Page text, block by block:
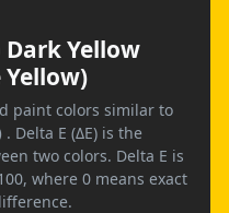
Yellow
paint colors similar to
. Delta E (ΔE) is the
two colors. Delta E is
where 0 means exact